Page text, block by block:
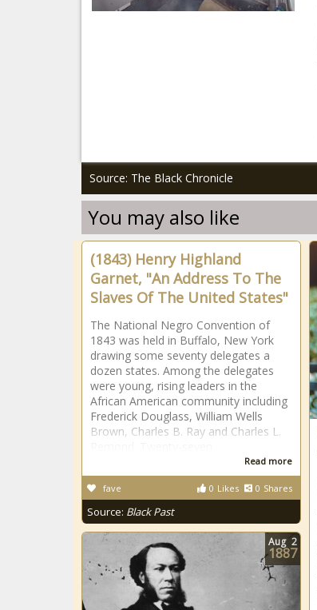
Source: The Black Chronicle
You may also like
(1843) Henry Highland
Garnet, "An Address To The
Slaves Of The United States"
The National Negro Convention of
1843 was held in Buffalo, New York
drawing some seventy delegates a
dozen states. Among the delegates
were young, rising leaders in the
African American community including
Frederick Douglass, William Wells
Brown, Charles B. Ray and Charles L.
Read more
0 Likes 0 Shares
fave
Source: Black Past
Aug 2
1887